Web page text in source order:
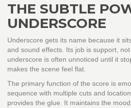
THE SUBTLE
UNDERSCORE
Underscore gets its name because it
and sound effects. Its job is support,
underscore is often unnoticed until it
makes the scene feel flat.
The primary function of the score is
sequence with multiple cuts and
provides the glue. It maintains the